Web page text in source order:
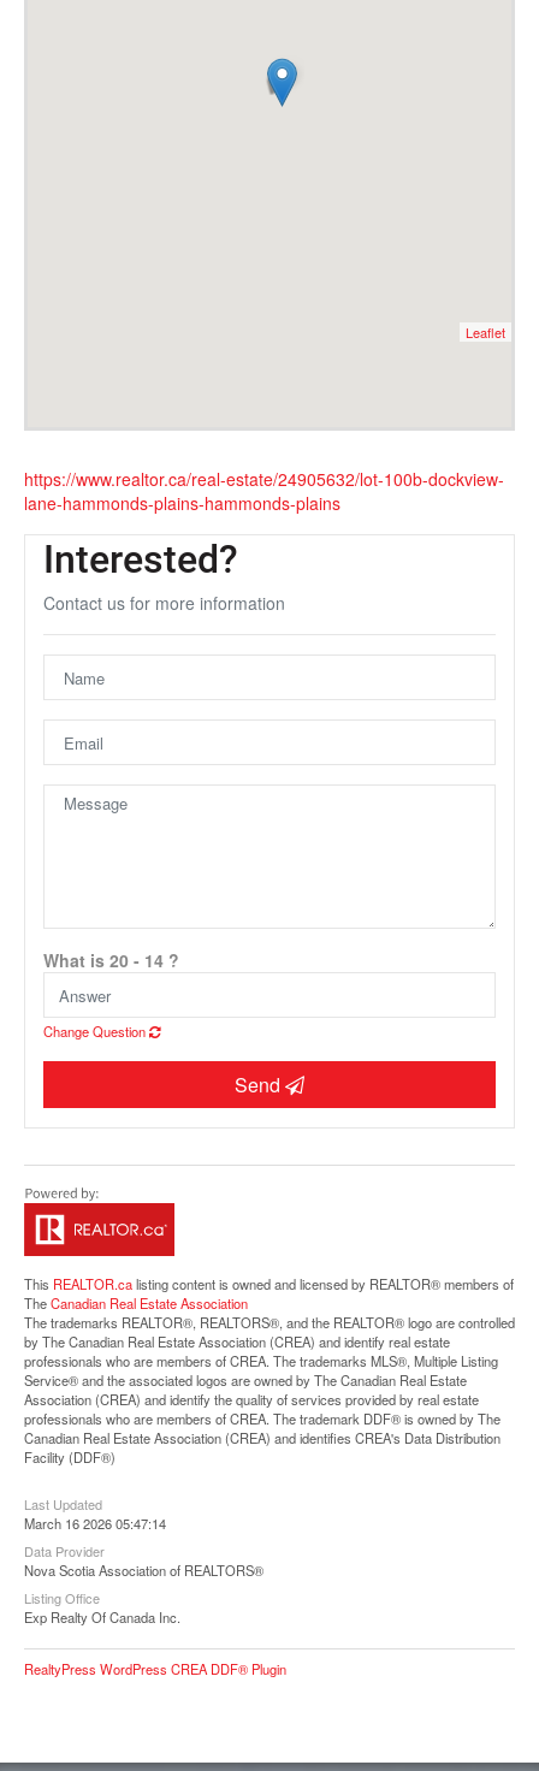
Leaflet
Unfortunately this location does not yet exist in Google
https://www.realtor.ca/real-estate/24905632/lot-100b-dockview-
lane-hammonds-plains-hammonds-plains
Interested?
Contact us for more information
What is 20 - 14 ?
Change Question
Send
This REALTOR.calisting content is owned and licensed by REALTOR® members of
TheCanadian Real Estate Association
The trademarks REALTOR®, REALTORS®, and the REALTOR® logo are controlled
by The Canadian Real Estate Association (CREA) and identify real estate
professionals who are members of CREA. The trademarks MLS®, Multiple Listing
Service® and the associated logos are owned by The Canadian Real Estate
Association (CREA) and identify the quality of services provided by real estate
professionals who are members of CREA. The trademark DDF® is owned by The
Canadian Real Estate Association (CREA) and identifies CREA's Data Distribution
Facility (DDF®)
Last Updated
March 16 2026 05:47:14
Data Provider
Nova Scotia Association of REALTORS®
Listing Office
Exp Realty Of Canada Inc.
RealtyPress WordPress CREA DDF® Plugin